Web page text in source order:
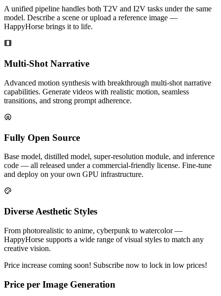
A unified pipeline handles both T2V and I2V tasks under the same
model. Describe a scene or upload a reference image —
HappyHorse brings it to life.
Multi-Shot Narrative
Advanced motion synthesis with breakthrough multi-shot narrative
capabilities. Generate videos with realistic motion, seamless
transitions, and strong prompt adherence.
Fully Open Source
Base model, distilled model, super-resolution module, and inference
code — all released under a commercial-friendly license. Fine-tune
and deploy on your own GPU infrastructure.
Diverse Aesthetic Styles
From photorealistic to anime, cyberpunk to watercolor —
HappyHorse supports a wide range of visual styles to match any
creative vision.
Price increase coming soon! Subscribe now to lock in low prices!
Price per Image Generation